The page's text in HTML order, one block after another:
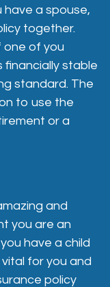
a spouse,
together.
one of you
financially stable
standard. The
to use the
or a
and
you are an
have a child
for you and
policy